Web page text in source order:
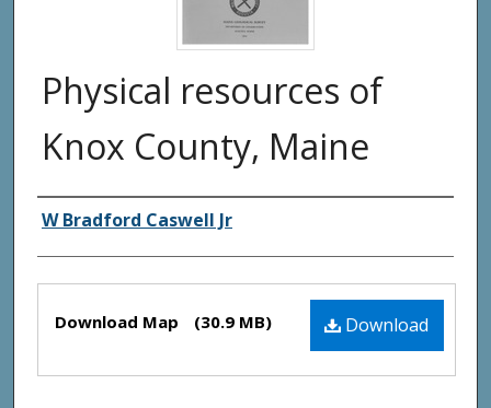
Physical resources of
Knox County, Maine
Authors
W Bradford Caswell Jr
Files Download
Download Map (30.9 MB)